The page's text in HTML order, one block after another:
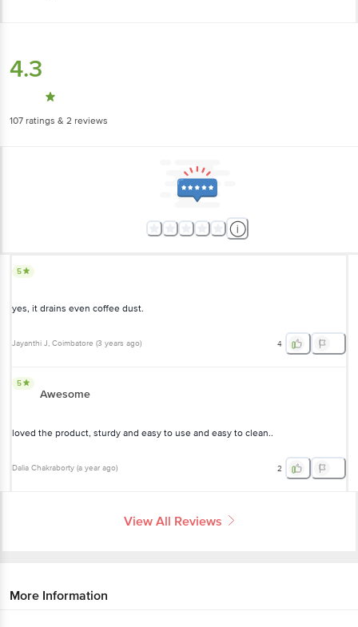
4.3
107 ratings & 2 reviews
5
yes, it drains even coffee dust.
Jayanthi J, Coimbatore (3 years ago) 4
5
Awesome
loved the product, sturdy and easy to use and easy to clean..
Dalia Chakraborty (a year ago) 2
View All Reviews
More Information